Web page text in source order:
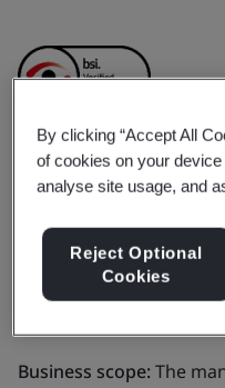
Anfu
Industrial
Business scope:The
By clicking “Accept All
of cookies on your
analyse site usage, and
Reject Optional
Cookies